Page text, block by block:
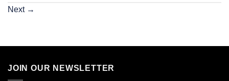
Next →
JOIN OUR NEWSLETTER